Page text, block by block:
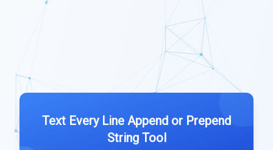
Text Every Line Append or Prepend
String Tool